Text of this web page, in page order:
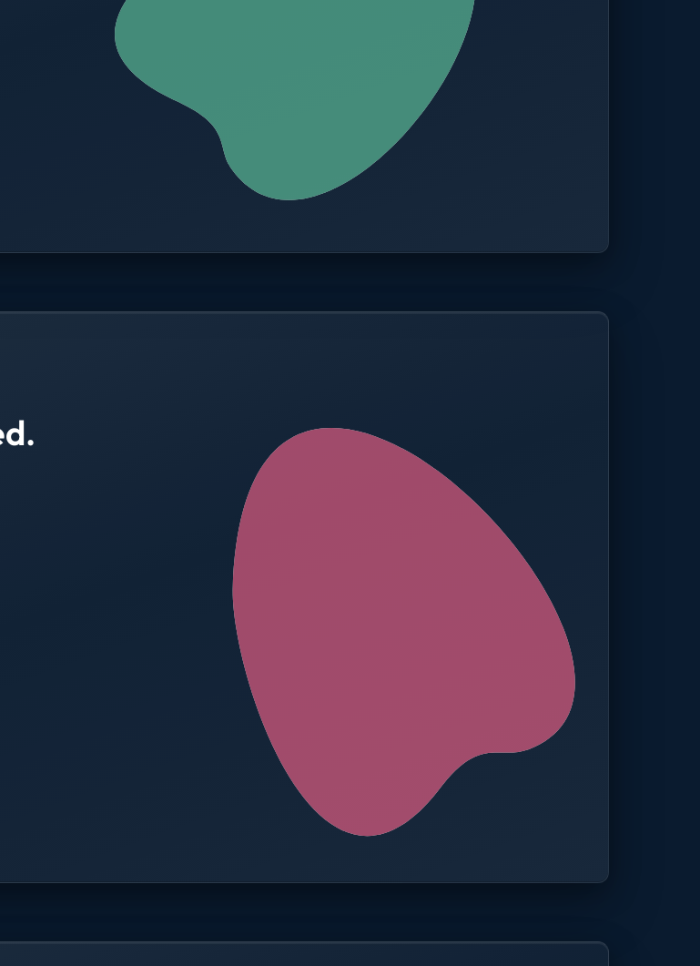
CITIES
100+
Budget cap enforced — Operations
Booking blocked, limit reached. Finance notified.
AVG SPEND REDUCTION MANUAL APPROVALS
zero